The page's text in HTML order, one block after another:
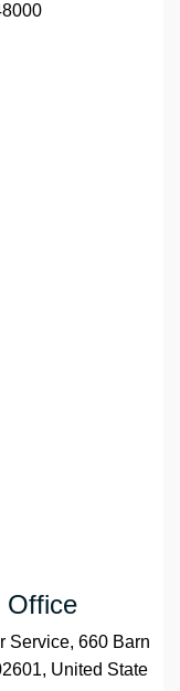
Air ‏Head Office
Service, 660 Barn
United State